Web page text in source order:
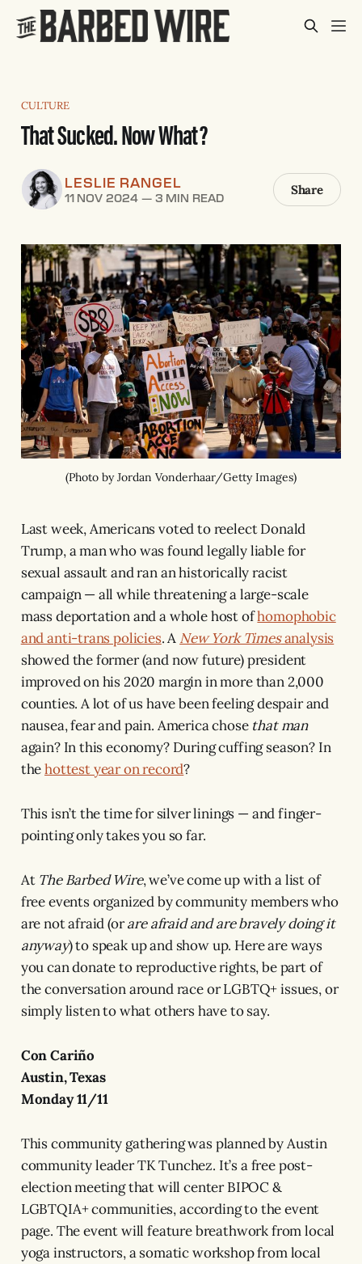
CULTURE
That Sucked. Now What?
LESLIE RANGEL
11 NOV 2024 —3 MIN READ
Share
(Photo by Jordan Vonderhaar/Getty Images)
Last week, Americans voted to reelect Donald
Trump, a man who was found legally liable for
sexual assault and ran an historically racist
campaign — all while threatening a large-scale
mass deportation and a whole host ofhomophobic
and anti-trans policies. A New York Timesanalysis
showed the former (and now future) president
improved on his 2020 margin in more than 2,000
counties. A lot of us have been feeling despair and
nausea, fear and pain. America chose that man
again? In this economy? During cuffing season? In
thehottest year on record?
This isn’t the time for silver linings — and finger-
pointing only takes you so far.
At The Barbed Wire, we’ve come up with a list of
free events organized by community members who
are not afraid (orare afraid and are bravely doing it
anyway) to speak up and show up. Here are ways
you can donate to reproductive rights, be part of
the conversation around race or LGBTQ+ issues, or
simply listen to what others have to say.
Con Cariño
Austin, Texas
Monday 11/11
This community gathering was planned by Austin
community leader TK Tunchez. It’s a free post-
election meeting that will center BIPOC &
LGBTQIA+ communities, according to the event
page. The event will feature breathwork from local
yoga instructors, a somatic workshop from local